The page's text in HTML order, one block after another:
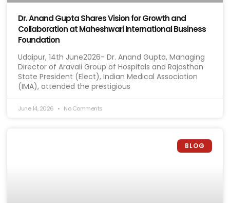
Dr. Anand Gupta Shares Vision for Growth and
Collaboration at Maheshwari International Business
Foundation
Udaipur, 14th June2026- Dr. Anand Gupta, Managing
Director of Aravali Group of Hospitals and Rajasthan
State President (Elect), Indian Medical Association
(IMA), attended the prestigious
June 14, 2026 No Comments
BLOG